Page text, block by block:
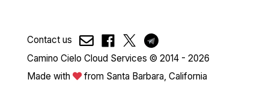
Contact us
Camino Cielo Cloud Services © 2014 - 2026
Made with
from Santa Barbara, California